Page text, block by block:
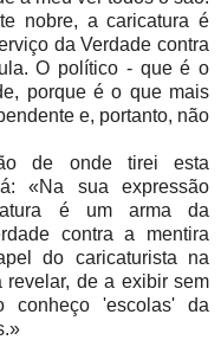
nobre, a caricatura é
da Verdade contra
O político - que é o
porque é o que mais
e, portanto, não
de onde tirei esta
«Na sua expressão
é um arma da
contra a mentira
do caricaturista na
de a exibir sem
conheço 'escolas' da